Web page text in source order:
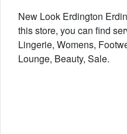
New Look Erdington
this store, you can find
Lingerie, Womens,
Lounge, Beauty, Sale.